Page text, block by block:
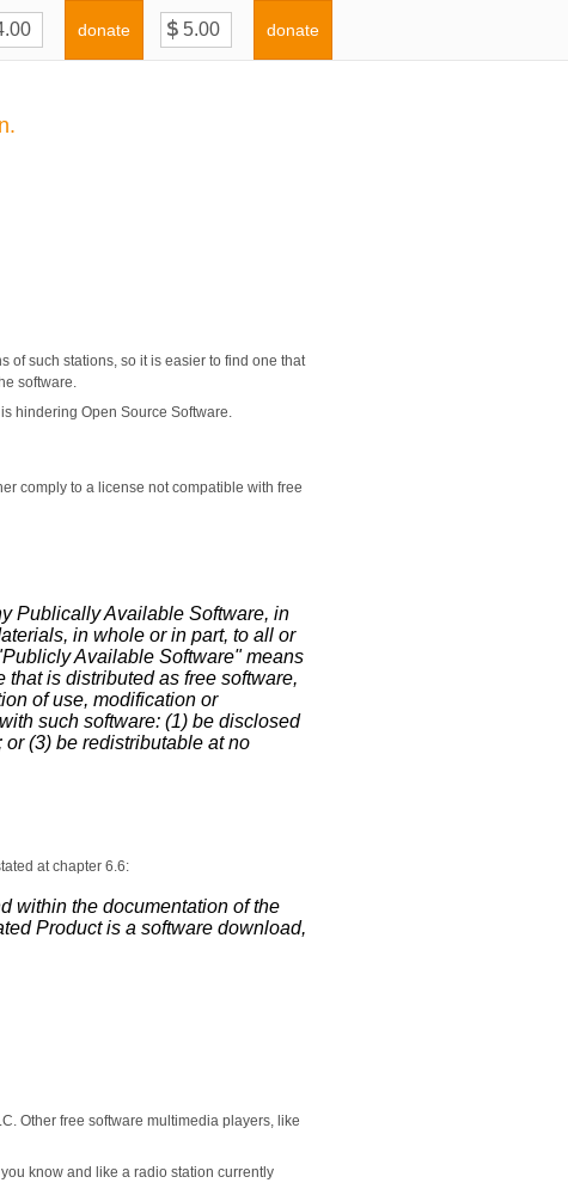
donate donate
of such stations, so it is easier to find one that
software.
hindering Open Source Software.
comply to a license not compatible with free
Publically Available Software, in
in whole or in part, to all or
Available Software" means
is distributed as free software,
of use, modification or
such software: (1) be disclosed
(3) be redistributable at no
at chapter 6.6:
within the documentation of the
Product is a software download,
Other free software multimedia players, like
know and like a radio station currently